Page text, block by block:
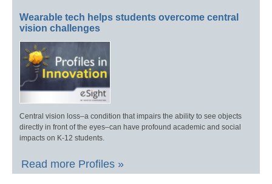
Wearable tech helps students overcome central
vision challenges
Central vision loss–a condition that impairs the ability to see objects
directly in front of the eyes–can have profound academic and social
impacts on K-12 students.
Read more Profiles »